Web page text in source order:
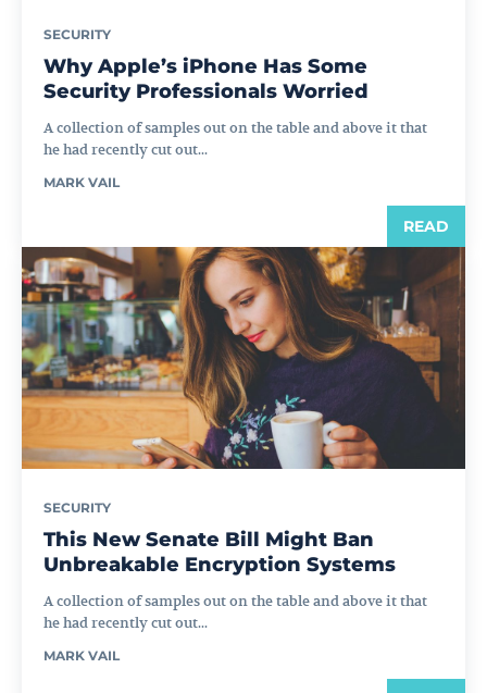
SECURITY
Why Apple’s iPhone Has Some
Security Professionals Worried
A collection of samples out on the table and above it that
he had recently cut out...
MARK VAIL
READ
SECURITY
This New Senate Bill Might Ban
Unbreakable Encryption Systems
A collection of samples out on the table and above it that
he had recently cut out...
MARK VAIL